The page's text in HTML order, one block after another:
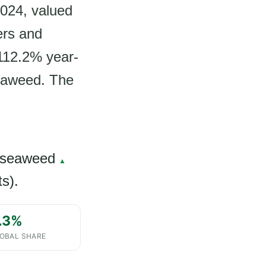
valued
and
year-
The
▲
SHARE